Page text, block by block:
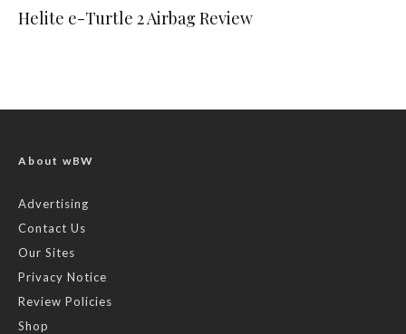
Helite e-Turtle 2 Airbag Review
About wBW
Advertising
Contact Us
Our Sites
Privacy Notice
Review Policies
Shop